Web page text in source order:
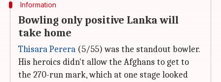
Information
Bowling only positive Lanka will
take home
Thisara Perera (5/55) was the standout bowler.
His heroics didn't allow the Afghans to get to
the 270-run mark, which at one stage looked